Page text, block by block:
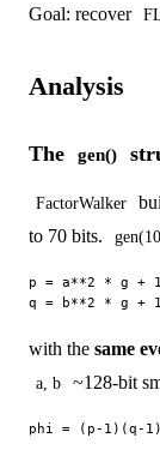
Goal: recover
Analysis
The gen()
FactorWalker
to 70 bits.
p = a**2 * g + 1
with the same
a, b ~128-bit